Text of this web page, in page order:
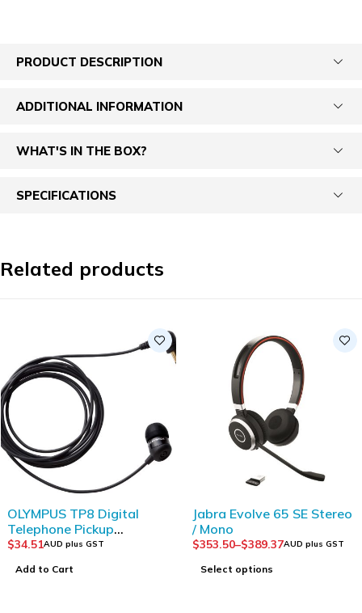
PRODUCT DESCRIPTION
ADDITIONAL INFORMATION
WHAT'S IN THE BOX?
SPECIFICATIONS
Related products
Jabra Evolve 65 SE Stereo
/ Mono
$353.50–$389.37 AUD plus GST
Select options
Plantronics HW520V
EncorePro OTH Voice
Tube Binaural
$150.00AUD plus GST
Add to Cart